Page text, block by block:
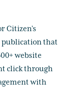
Citizen’s
publication that
website
click through
with